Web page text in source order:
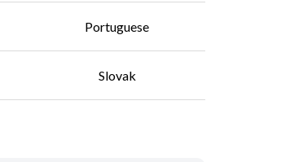
Portuguese
Slovak